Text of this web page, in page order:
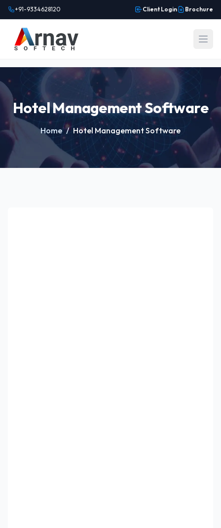
+91-9334628120 Client Login Brochure
Hotel Management Software
Home / Hotel Management Software